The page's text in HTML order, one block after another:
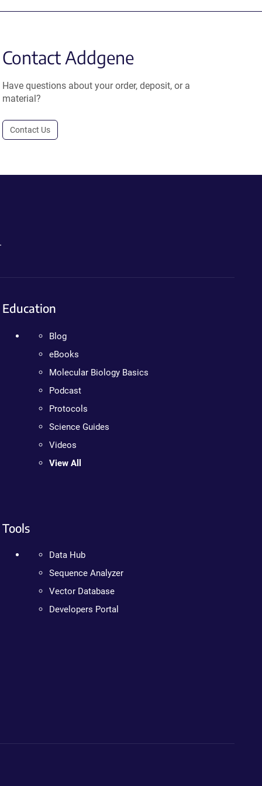
Contact Addgene
Have questions about your order, deposit, or a
material?
Contact Us
Education
Blog
eBooks
Molecular Biology Basics
Podcast
Protocols
Science Guides
Videos
View All
Tools
Data Hub
Sequence Analyzer
Vector Database
Developers Portal